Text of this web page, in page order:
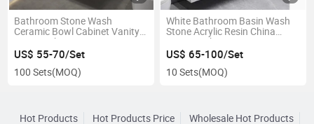
Bathroom Stone Wash
Ceramic Bowl Cabinet Vanity
Basin with Mirror
US$ 55-70/Set
100 Sets(MOQ)
White Bathroom Basin Wash
Stone Acrylic Resin China
Vanity Sink
US$ 65-100/Set
10 Sets(MOQ)
Hot Products Hot Products Price Wholesale Hot Products